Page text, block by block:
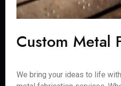
Custom Metal
We bring your ideas to life